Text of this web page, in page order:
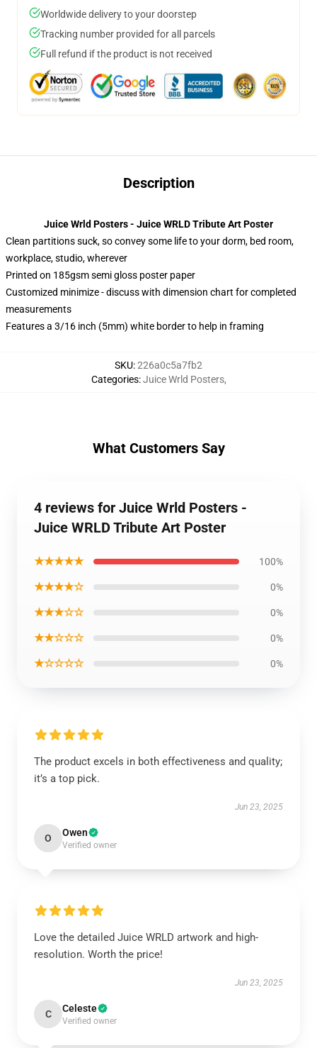
Worldwide delivery to your doorstep
Tracking number provided for all parcels
Full refund if the product is not received
Description
Juice Wrld Posters - Juice WRLD Tribute Art Poster
Clean partitions suck, so convey some life to your dorm, bed room,
workplace, studio, wherever
Printed on 185gsm semi gloss poster paper
Customized minimize - discuss with dimension chart for completed
measurements
Features a 3/16 inch (5mm) white border to help in framing
SKU:226a0c5a7fb2
Categories:Juice Wrld Posters,
What Customers Say
4 reviews for Juice Wrld Posters -
Juice WRLD Tribute Art Poster
★★★★★ 100%
★★★★☆ 0%
★★★☆☆ 0%
★★☆☆☆ 0%
★☆☆☆☆ 0%
The product excels in both effectiveness and quality;
it’s a top pick.
Jun 23, 2025
O Owen
Verified owner
Love the detailed Juice WRLD artwork and high-
resolution. Worth the price!
Jun 23, 2025
C Celeste
Verified owner